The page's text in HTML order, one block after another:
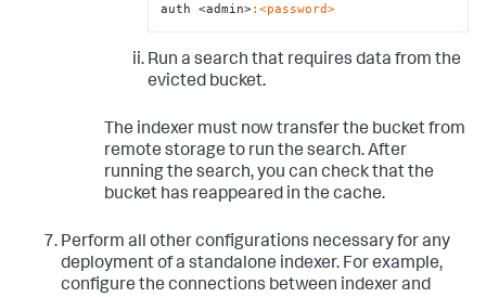
auth <admin>:<password>
Run a search that requires data from the
evicted bucket.
The indexer must now transfer the bucket from
remote storage to run the search. After
running the search, you can check that the
bucket has reappeared in the cache.
Perform all other configurations necessary for any
deployment of a standalone indexer. For example,
configure the connections between indexer and